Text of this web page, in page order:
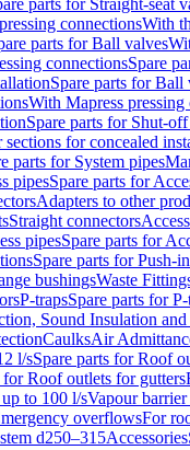
parts for Straight-seat
connectionsWith
parts for Ball valves
connectionsSpare
Spare parts for Ball
With Mapress pressing
Spare parts for Shut-
sections for concealed
parts for System pipes
pipesSpare parts for
Adapters to other
Straight connectors
pipesSpare parts for
Spare parts for Push-
bushingsWaste
P-trapsSpare parts for
Sound Insulation
CaulksAir
l/sSpare parts for Roof
for Roof outlets for gutters
to 100 l/sVapour barrier
overflowsFor
d250–315Accessories